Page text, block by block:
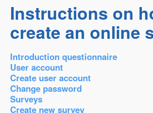
Instructions on
create an online
Introduction questionnaire
User account
Create user account
Change password
Surveys
Create new survey